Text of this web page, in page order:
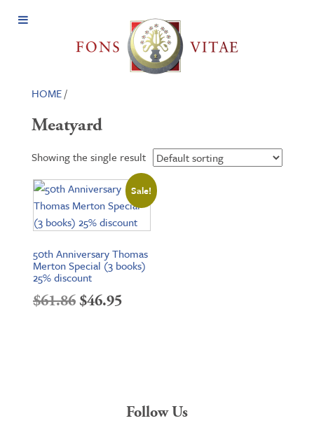
Open
HOME/
Meatyard
Showing the single result
Sale!
50th Anniversary Thomas
Merton Special (3 books)
25% discount
$61.86Original
$46.95Current
Follow Us